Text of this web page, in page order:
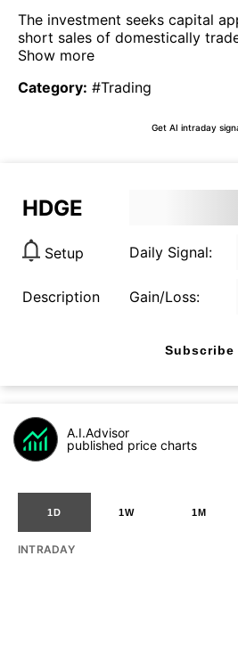
The investment seeks capital
short sales of domestically
Show more
Category: #Trading
Get AI intraday
HDGE
Setup Daily Signal:
Description Gain/Loss:
Subscribe
A.I.Advisor
published price charts
1D 1W 1M
INTRADAY